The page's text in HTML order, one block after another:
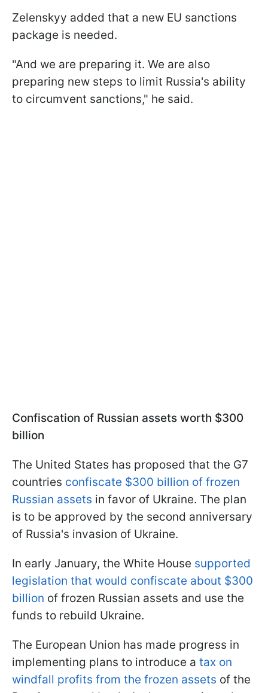
Zelenskyy added that a new EU sanctions
package is needed.
"And we are preparing it. We are also
preparing new steps to limit Russia's ability
to circumvent sanctions," he said.
Confiscation of Russian assets worth $300
billion
The United States has proposed that the G7
countries confiscate $300 billion of frozen
Russian assets in favor of Ukraine. The plan
is to be approved by the second anniversary
of Russia's invasion of Ukraine.
In early January, the White House supported
legislation that would confiscate about $300
billion of frozen Russian assets and use the
funds to rebuild Ukraine.
The European Union has made progress in
implementing plans to introduce a tax on
windfall profits from the frozen assets of the